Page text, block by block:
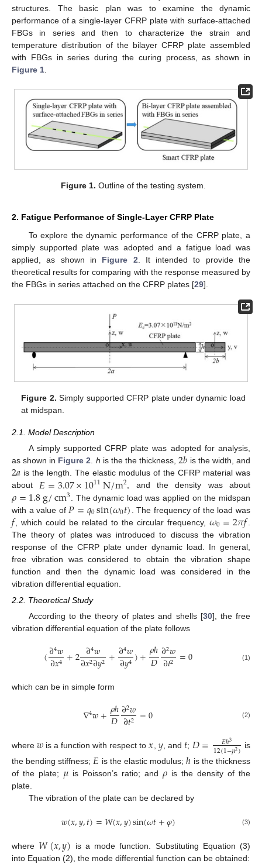
structures. The basic plan was to examine the dynamic
performance of a single-layer CFRP plate with surface-attached
FBGs in series and then to characterize the strain and
temperature distribution of the bilayer CFRP plate assembled
with FBGs in series during the curing process, as shown in
Figure 1
Figure 1. Outline of the testing system.
2. Fatigue Performance of Single-Layer CFRP Plate
To explore the dynamic performance of the CFRP plate, a
simply supported plate was adopted and a fatigue load was
applied, as shown in Figure 2. It intended to provide the
theoretical results for comparing with the response measured by
the FBGs in series attached on the CFRP plates [29].
Figure 2. Simply supported CFRP plate under dynamic load
at midspan.
2.1. Model Description
A simply supported CFRP plate was adopted for analysis,
as shown in Figure 2. h is the the thickness,2𝑏 is the width, and
2𝑎 is the length. The elastic modulus of the CFRP material was
about 𝐸=3.07×1011N/m2, and the density was about
𝜌=1.8g/cm3
. The dynamic load was applied on the midspan
with a value of 𝑃=𝑞0sin(𝜔0𝑡) . The frequency of the load was
𝑓 , which could be related to the circular frequency, 𝜔0=2𝜋𝑓
The theory of plates was introduced to discuss the vibration
response of the CFRP plate under dynamic load. In general,
free vibration was considered to obtain the vibration shape
function and then the dynamic load was considered in the
vibration differential equation.
2.2. Theoretical Study
According to the theory of plates and shells [30], the free
vibration differential equation of the plate follows
(∂4𝑤
∂𝑥4 +2 ∂4𝑤
∂𝑥2∂𝑦2+∂4𝑤
∂𝑦4)+𝜌ℎ
𝐷∂2𝑤
∂𝑡2 =0 (1)
which can be in simple form
∇4𝑤+𝜌ℎ
𝐷∂2𝑤
∂𝑡2 =0 (2)
where𝑤 is a function with respect to𝑥𝑦, and 𝑡; 𝐷= 𝐸ℎ3
12(1−𝜇2) is
the bending stiffness; 𝐸 is the elastic modulus;ℎ is the thickness
of the plate; 𝜇 is Poisson’s ratio; and 𝜌 is the density of the
plate.
The vibration of the plate can be declared by
𝑤(𝑥,𝑦,𝑡)=𝑊(𝑥,𝑦)sin(𝜔𝑡+𝜑) (3)
where 𝑊(𝑥,𝑦) is a mode function. Substituting Equation (3)
into Equation (2), the mode differential function can be obtained: